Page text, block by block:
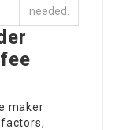
needed.
maker